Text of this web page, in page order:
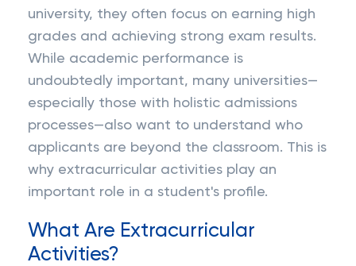
university, they often focus on earning high
grades and achieving strong exam results.
While academic performance is
undoubtedly important, many universities—
especially those with holistic admissions
processes—also want to understand who
applicants are beyond the classroom. This is
why extracurricular activities play an
important role in a student's profile.
What Are Extracurricular
Activities?